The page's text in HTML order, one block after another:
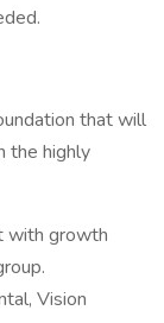
that will
the highly
with growth
Vision